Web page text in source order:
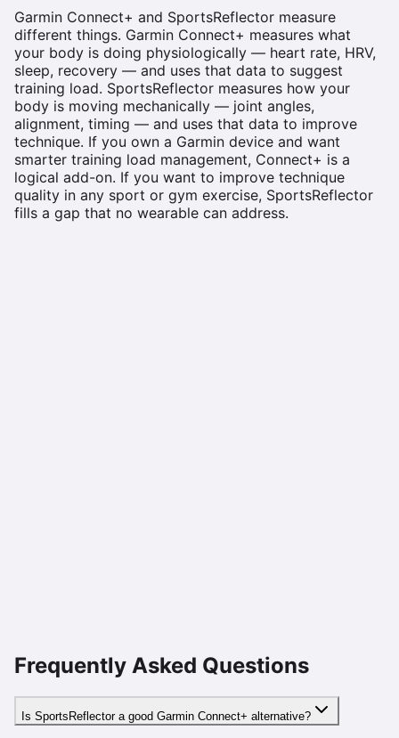
Garmin Connect+ and SportsReflector measure
different things. Garmin Connect+ measures what
your body is doing physiologically — heart rate, HRV,
sleep, recovery — and uses that data to suggest
training load. SportsReflector measures how your
body is moving mechanically — joint angles,
alignment, timing — and uses that data to improve
technique. If you own a Garmin device and want
smarter training load management, Connect+ is a
logical add-on. If you want to improve technique
quality in any sport or gym exercise, SportsReflector
fills a gap that no wearable can address.
Frequently Asked Questions
Is SportsReflector a good Garmin Connect+ alternative?